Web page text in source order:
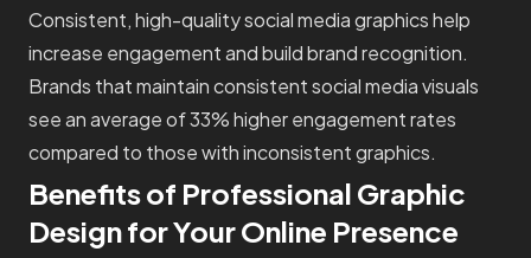
Consistent, high-quality social media graphics help
increase engagement and build brand recognition.
Brands that maintain consistent social media visuals
see an average of 33% higher engagement rates
compared to those with inconsistent graphics.
Benefits of Professional Graphic
Design for Your Online Presence